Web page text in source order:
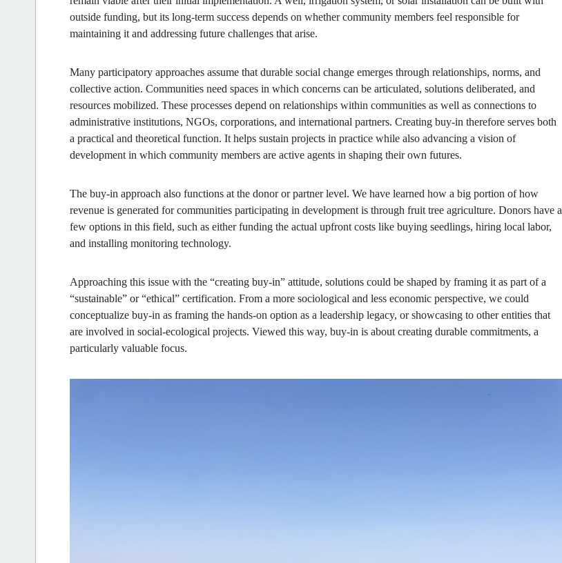
outside funding, but its long-term success depends on whether community members feel responsible for
maintaining it and addressing future challenges that arise.
Many participatory approaches assume that durable social change emerges through relationships, norms, and
collective action. Communities need spaces in which concerns can be articulated, solutions deliberated, and
resources mobilized. These processes depend on relationships within communities as well as connections to
administrative institutions, NGOs, corporations, and international partners. Creating buy-in therefore serves both
a practical and theoretical function. It helps sustain projects in practice while also advancing a vision of
development in which community members are active agents in shaping their own futures.
The buy-in approach also functions at the donor or partner level. We have learned how a big portion of how
revenue is generated for communities participating in development is through fruit tree agriculture. Donors have a
few options in this field, such as either funding the actual upfront costs like buying seedlings, hiring local labor,
and installing monitoring technology.
Approaching this issue with the “creating buy-in” attitude, solutions could be shaped by framing it as part of a
“sustainable” or “ethical” certification. From a more sociological and less economic perspective, we could
conceptualize buy-in as framing the hands-on option as a leadership legacy, or showcasing to other entities that
are involved in social-ecological projects. Viewed this way, buy-in is about creating durable commitments, a
particularly valuable focus.